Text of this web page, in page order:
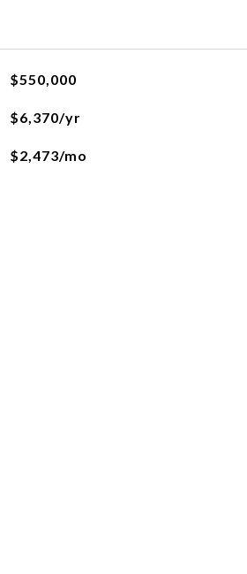
$550,000
$6,370/yr
$2,473/mo